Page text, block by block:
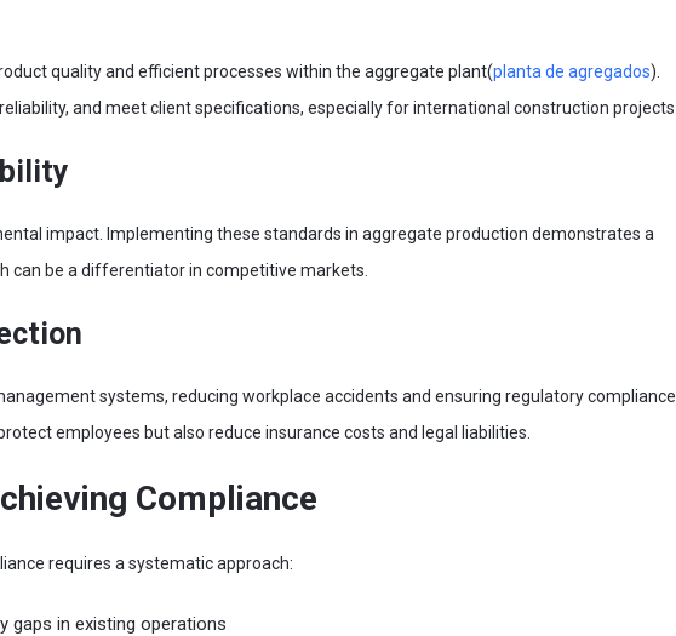
quality and efficient processes within the aggregate plant(planta de agregados).
and meet client specifications, especially for international construction projects.
impact. Implementing these standards in aggregate production demonstrates a
can be a differentiator in competitive markets.
systems, reducing workplace accidents and ensuring regulatory compliance.
employees but also reduce insurance costs and legal liabilities.
Compliance
requires a systematic approach:
gaps in existing operations